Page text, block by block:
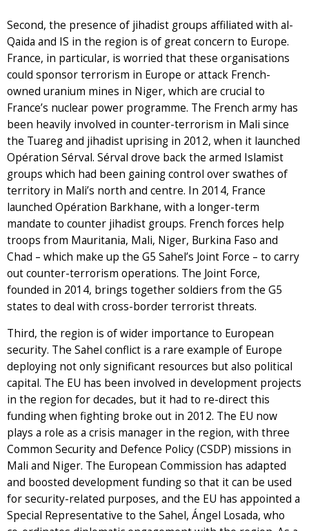
Second, the presence of jihadist groups affiliated with al-
Qaida and IS in the region is of great concern to Europe.
France, in particular, is worried that these organisations
could sponsor terrorism in Europe or attack French-
owned uranium mines in Niger, which are crucial to
France’s nuclear power programme. The French army has
been heavily involved in counter-terrorism in Mali since
the Tuareg and jihadist uprising in 2012, when it launched
Opération Sérval. Sérval drove back the armed Islamist
groups which had been gaining control over swathes of
territory in Mali’s north and centre. In 2014, France
launched Opération Barkhane, with a longer-term
mandate to counter jihadist groups. French forces help
troops from Mauritania, Mali, Niger, Burkina Faso and
Chad – which make up the G5 Sahel’s Joint Force – to carry
out counter-terrorism operations. The Joint Force,
founded in 2014, brings together soldiers from the G5
states to deal with cross-border terrorist threats.
Third, the region is of wider importance to European
security. The Sahel conflict is a rare example of Europe
deploying not only significant resources but also political
capital. The EU has been involved in development projects
in the region for decades, but it had to re-direct this
funding when fighting broke out in 2012. The EU now
plays a role as a crisis manager in the region, with three
Common Security and Defence Policy (CSDP) missions in
Mali and Niger. The European Commission has adapted
and boosted development funding so that it can be used
for security-related purposes, and the EU has appointed a
Special Representative to the Sahel, Ángel Losada, who